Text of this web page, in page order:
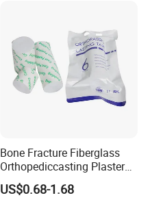
Bone Fracture Fiberglass
Orthopediccasting Plaster
Tape for Arm and Leg
Waterproof Tape
US$0.68-1.68